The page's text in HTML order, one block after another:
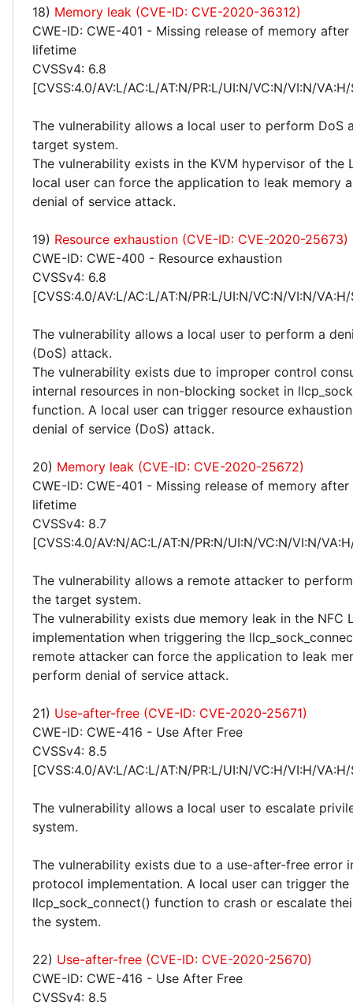
18) Memory leak (CVE-ID: CVE-2020-36312)
CWE-ID: CWE-401 - Missing release of memory
lifetime
CVSSv4: 6.8
[CVSS:4.0/AV:L/AC:L/AT:N/PR:L/UI:N/VC:N/VI:N/
The vulnerability allows a local user to perform DoS
target system.
The vulnerability exists in the KVM hypervisor of the
local user can force the application to leak memory
denial of service attack.
19) Resource exhaustion (CVE-ID: CVE-2020-25673)
CWE-ID: CWE-400 - Resource exhaustion
CVSSv4: 6.8
[CVSS:4.0/AV:L/AC:L/AT:N/PR:L/UI:N/VC:N/VI:N/
The vulnerability allows a local user to perform a
(DoS) attack.
The vulnerability exists due to improper control
internal resources in non-blocking socket in
function. A local user can trigger resource
denial of service (DoS) attack.
20) Memory leak (CVE-ID: CVE-2020-25672)
CWE-ID: CWE-401 - Missing release of memory
lifetime
CVSSv4: 8.7
[CVSS:4.0/AV:N/AC:L/AT:N/PR:N/UI:N/VC:N/VI:N/
The vulnerability allows a remote attacker to
the target system.
The vulnerability exists due memory leak in the NFC
implementation when triggering the
remote attacker can force the application to leak
perform denial of service attack.
21) Use-after-free (CVE-ID: CVE-2020-25671)
CWE-ID: CWE-416 - Use After Free
CVSSv4: 8.5
[CVSS:4.0/AV:L/AC:L/AT:N/PR:L/UI:N/VC:H/VI:H/
The vulnerability allows a local user to escalate
system.
The vulnerability exists due to a use-after-free error
protocol implementation. A local user can trigger the
llcp_sock_connect() function to crash or escalate
the system.
22) Use-after-free (CVE-ID: CVE-2020-25670)
CWE-ID: CWE-416 - Use After Free
CVSSv4: 8.5